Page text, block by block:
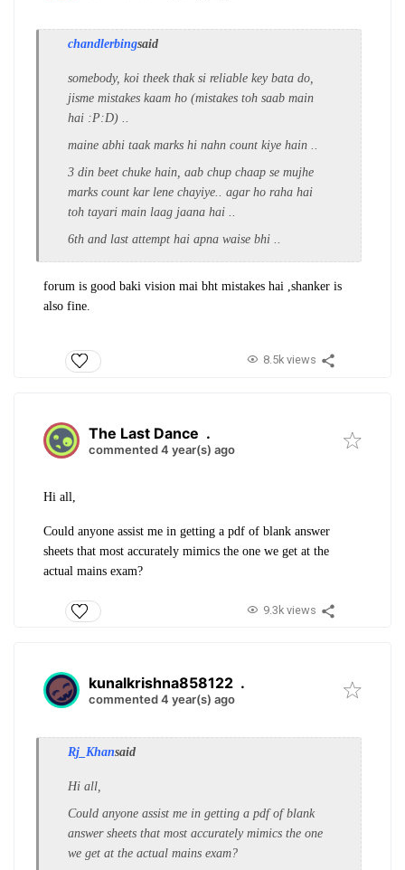
chandlerbingsaid
somebody, koi theek thak si reliable key bata do,
jisme mistakes kaam ho (mistakes toh saab main
hai :P:D) ..
maine abhi taak marks hi nahn count kiye hain ..
3 din beet chuke hain, aab chup chaap se mujhe
marks count kar lene chayiye.. agar ho raha hai
toh tayari main laag jaana hai ..
6th and last attempt hai apna waise bhi ..
forum is good baki vision mai bht mistakes hai ,shanker is
also fine.
8.5k views
The Last Dance .
commented 4 year(s) ago
Hi all,
Could anyone assist me in getting a pdf of blank answer
sheets that most accurately mimics the one we get at the
actual mains exam?
9.3k views
kunalkrishna858122 .
commented 4 year(s) ago
Rj_Khansaid
Hi all,
Could anyone assist me in getting a pdf of blank
answer sheets that most accurately mimics the one
we get at the actual mains exam?